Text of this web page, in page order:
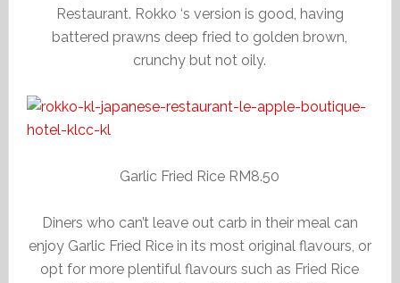
Restaurant. Rokko ‘s version is good, having
battered prawns deep fried to golden brown,
crunchy but not oily.
Garlic Fried Rice RM8.50
Diners who can’t leave out carb in their meal can
enjoy Garlic Fried Rice in its most original flavours, or
opt for more plentiful flavours such as Fried Rice